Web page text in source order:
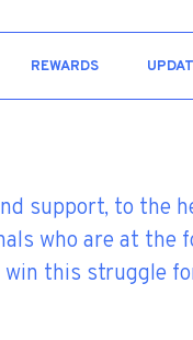
REWARDS
support, to the
who are at the
win this struggle